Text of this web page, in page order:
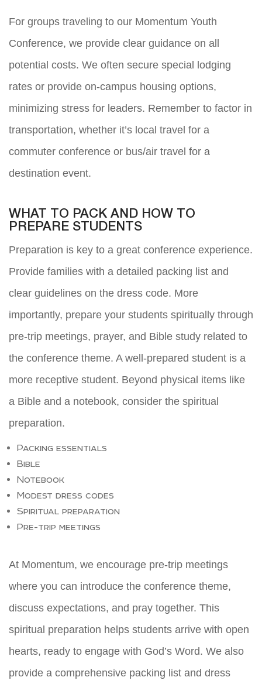
For groups traveling to our Momentum Youth
Conference, we provide clear guidance on all
potential costs. We often secure special lodging
rates or provide on-campus housing options,
minimizing stress for leaders. Remember to factor in
transportation, whether it’s local travel for a
commuter conference or bus/air travel for a
destination event.
WHAT TO PACK AND HOW TO
PREPARE STUDENTS
Preparation is key to a great conference experience.
Provide families with a detailed packing list and
clear guidelines on the dress code. More
importantly, prepare your students spiritually through
pre-trip meetings, prayer, and Bible study related to
the conference theme. A well-prepared student is a
more receptive student. Beyond physical items like
a Bible and a notebook, consider the spiritual
preparation.
Packing essentials
Bible
Notebook
Modest dress codes
Spiritual preparation
Pre-trip meetings
At Momentum, we encourage pre-trip meetings
where you can introduce the conference theme,
discuss expectations, and pray together. This
spiritual preparation helps students arrive with open
hearts, ready to engage with God’s Word. We also
provide a comprehensive packing list and dress